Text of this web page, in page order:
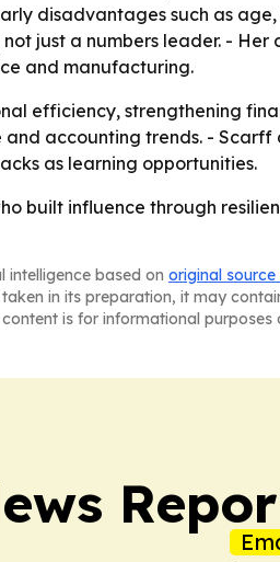
disadvantages such as
just a numbers leader. -
and manufacturing.
efficiency, strengthening
accounting trends. -
as learning opportunities.
built influence through
intelligence based on original
in its preparation, it may
is for informational